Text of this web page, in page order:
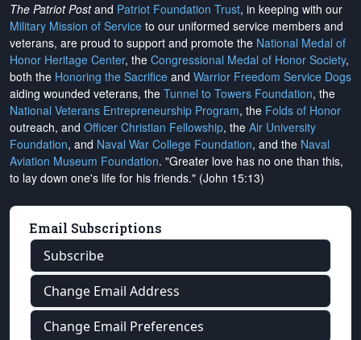
The Patriot Postand Patriot Foundation Trust, in keeping with our
Military Mission of Service to our uniformed service members and
veterans, are proud to support and promote the National Medal of
Honor Heritage Center, the Congressional Medal of Honor Society,
both the Honoring the Sacrifice and Warrior Freedom Service Dogs
aiding wounded veterans, the Tunnel to Towers Foundation, the
National Veterans Entrepreneurship Program, the Folds of Honor
outreach, and Officer Christian Fellowship, the Air University
Foundation, and Naval War College Foundation, and the Naval
Aviation Museum Foundation. "Greater love has no one than this,
to lay down one's life for his friends." (John 15:13)
Email Subscriptions
Subscribe
Change Email Address
Change Email Preferences